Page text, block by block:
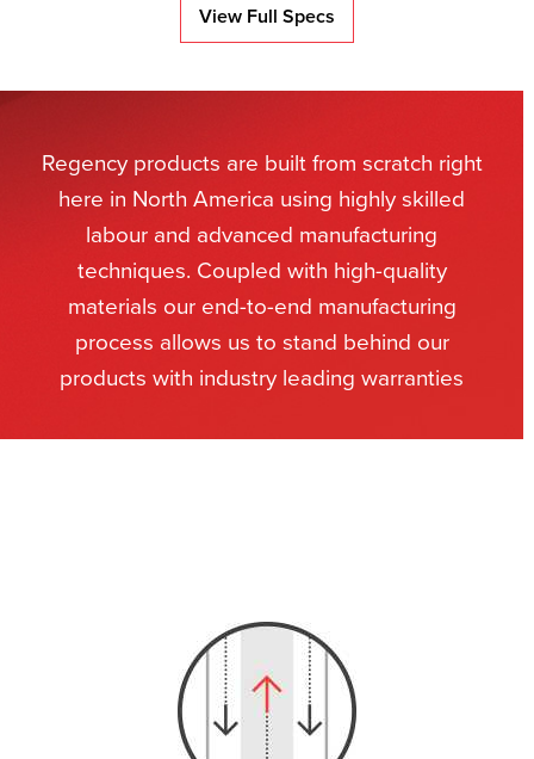
View Full Specs
Regency products are built from scratch right
here in North America using highly skilled
labour and advanced manufacturing
techniques. Coupled with high-quality
materials our end-to-end manufacturing
process allows us to stand behind our
products with industry leading warranties